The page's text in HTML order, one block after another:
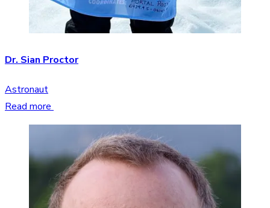
Dr. Sian Proctor
Astronaut
Read more